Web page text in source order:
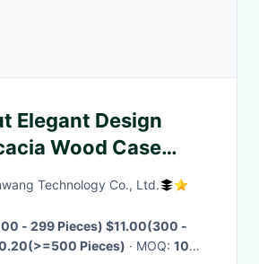
Elegant Design
Wood Case
Leather Strap
Technology Co., Ltd.
- 299 Pieces) $11.00(300 -
Pieces)
· MOQ: 100